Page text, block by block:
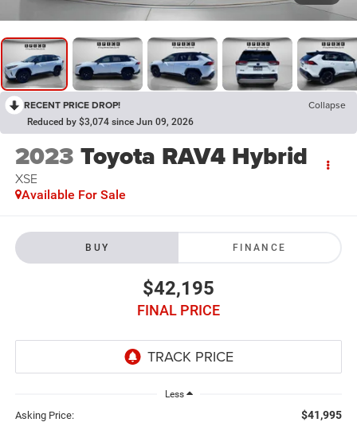
RECENT PRICE DROP! Collapse
Reduced by $3,074 since Jun 09, 2026
2023 Toyota RAV4 Hybrid
XSE
Available For Sale
BUY FINANCE
$42,195
FINAL PRICE
Less
Asking Price: $41,995